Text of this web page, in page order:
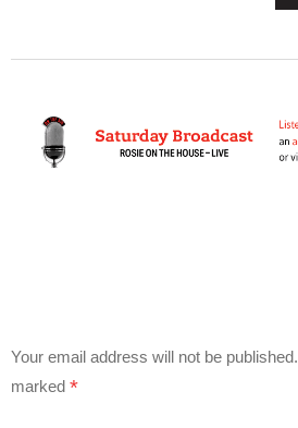
Your email address will not be published.
marked *